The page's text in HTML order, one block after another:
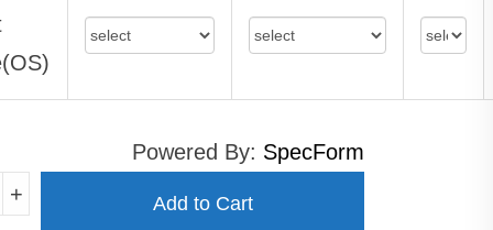
Powered By: SpecForm
+ Add to Cart